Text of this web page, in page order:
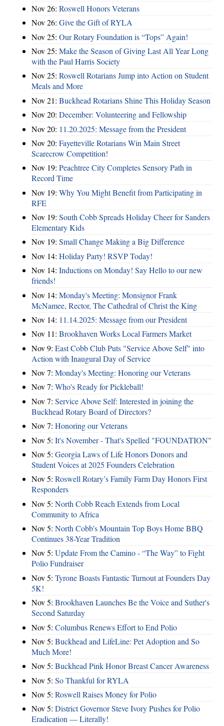
Nov 26: Roswell Honors Veterans
Nov 26: Give the Gift of RYLA
Nov 25: Our Rotary Foundation is “Tops” Again!
Nov 25: Make the Season of Giving Last All Year Long
with the Paul Harris Society
Nov 25: Roswell Rotarians Jump into Action on Student
Meals and More
Nov 21: Buckhead Rotarians Shine This Holiday Season
Nov 20: December: Volunteering and Fellowship
Nov 20: 11.20.2025: Message from the President
Nov 20: Fayetteville Rotarians Win Main Street
Scarecrow Competition!
Nov 19: Peachtree City Completes Sensory Path in
Record Time
Nov 19: Why You Might Benefit from Participating in
RFE
Nov 19: South Cobb Spreads Holiday Cheer for Sanders
Elementary Kids
Nov 19: Small Change Making a Big Difference
Nov 14: Holiday Party! RSVP Today!
Nov 14: Inductions on Monday! Say Hello to our new
friends!
Nov 14: Monday's Meeting: Monsignor Frank
McNamee, Rector, The Cathedral of Christ the King
Nov 14: 11.14.2025: Message from our President
Nov 11: Brookhaven Works Local Farmers Market
Nov 9: East Cobb Club Puts "Service Above Self" into
Action with Inaugural Day of Service
Nov 7: Monday's Meeting: Honoring our Veterans
Nov 7: Who's Ready for Pickleball!
Nov 7: Service Above Self: Interested in joining the
Buckhead Rotary Board of Directors?
Nov 7: Honoring our Veterans
Nov 5: It's November - That's Spelled "FOUNDATION"
Nov 5: Georgia Laws of Life Honors Donors and
Student Voices at 2025 Founders Celebration
Nov 5: Roswell Rotary’s Family Farm Day Honors First
Responders
Nov 5: North Cobb Reach Extends from Local
Community to Africa
Nov 5: North Cobb's Mountain Top Boys Home BBQ
Continues 38-Year Tradition
Nov 5: Update From the Camino - “The Way” to Fight
Polio Fundraiser
Nov 5: Tyrone Boasts Fantastic Turnout at Founders Day
5K!
Nov 5: Brookhaven Launches Be the Voice and Suther's
Second Saturday
Nov 5: Columbus Renews Effort to End Polio
Nov 5: Buckhead and LifeLine: Pet Adoption and So
Much More!
Nov 5: Buckhead Pink Honor Breast Cancer Awareness
Nov 5: So Thankful for RYLA
Nov 5: Roswell Raises Money for Polio
Nov 5: District Governor Steve Ivory Pushes for Polio
Eradication — Literally!